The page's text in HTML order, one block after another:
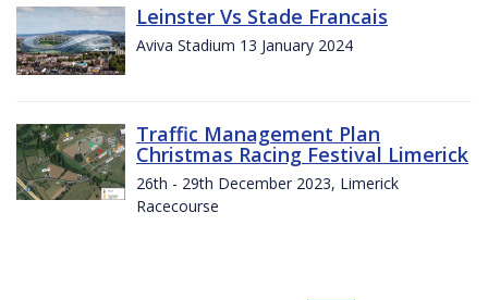
Leinster Vs Stade Francais
Aviva Stadium 13 January 2024
Traffic Management Plan
Christmas Racing Festival Limerick
26th - 29th December 2023, Limerick
Racecourse